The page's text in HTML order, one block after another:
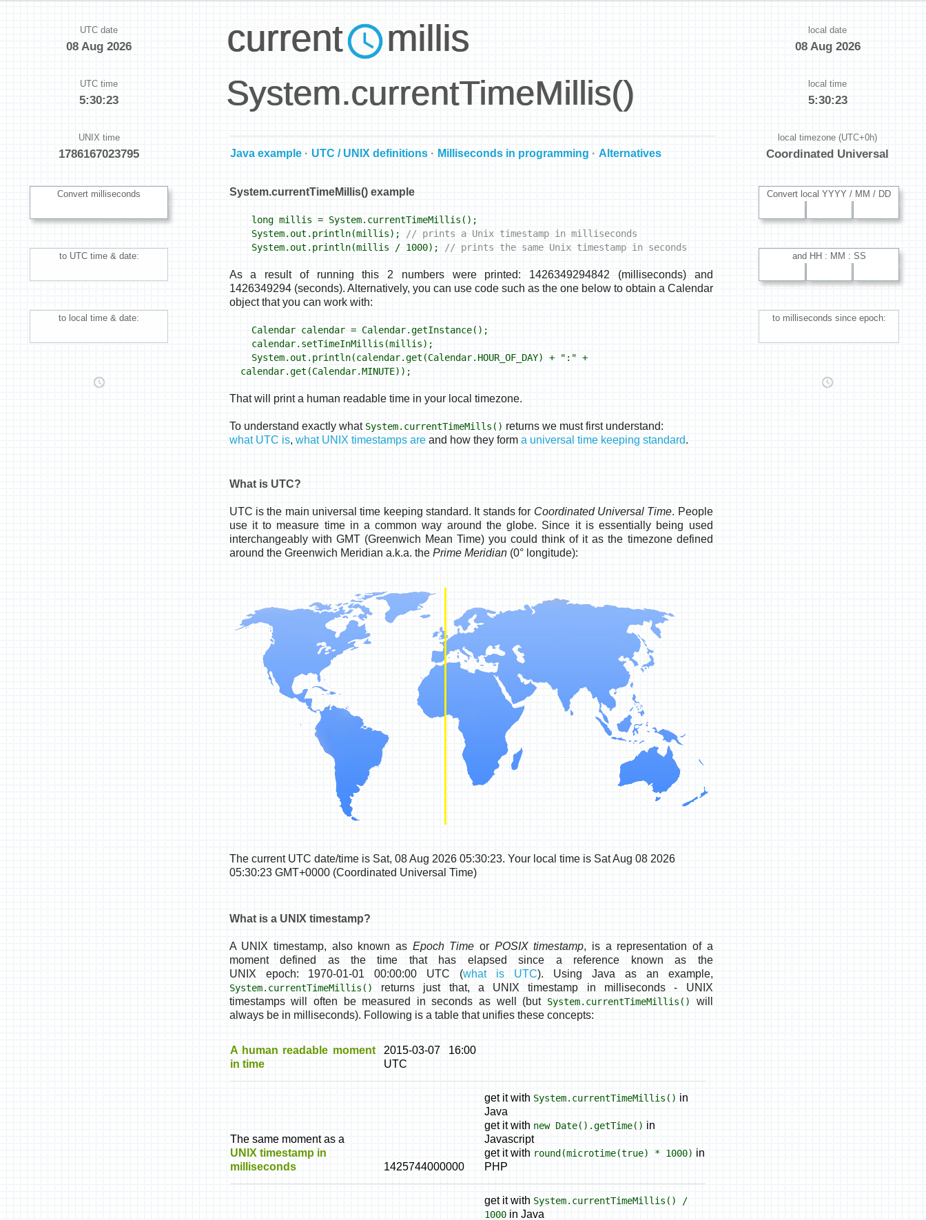
UTC date
08 Aug 2026 current millis
System.currentTimeMillis()
local date
08 Aug 2026
UTC time
5:30:24
local time
5:30:24
UNIX time
Java example · UTC / UNIX definitions · Milliseconds in programming · Alternatives
local timezone (UTC+0h)
Coordinated Universal
Convert milliseconds
to UTC time & date:
to local time & date:
System.currentTimeMillis() example
long millis = System.currentTimeMillis();
System.out.println(millis);// prints a Unix timestamp in milliseconds
System.out.println(millis / 1000);// prints the same Unix timestamp in seconds
As a result of running this 2 numbers were printed: 1426349294842 (milliseconds) and
1426349294 (seconds). Alternatively, you can use code such as the one below to obtain a Calendar
object that you can work with:
Calendar calendar = Calendar.getInstance();
calendar.setTimeInMillis(millis);
System.out.println(calendar.get(Calendar.HOUR_OF_DAY) + ":" +
calendar.get(Calendar.MINUTE));
That will print a human readable time in your local timezone.
To understand exactly whatSystem.currentTimeMills()returns we must first understand:
what UTC is,what UNIX timestamps areand how they forma universal time keeping standard.
What is UTC?
UTC is the main universal time keeping standard. It stands forCoordinated Universal Time. People
use it to measure time in a common way around the globe. Since it is essentially being used
interchangeably with GMT (Greenwich Mean Time) you could think of it as the timezone defined
around the Greenwich Meridian a.k.a. thePrime Meridian(0° longitude):
Thecurrent UTC date/timeisSat, 08 Aug 2026 05:30:24. Your local time isSat Aug 08 2026
05:30:24 GMT+0000 (Coordinated Universal Time)
What is a UNIX timestamp?
A UNIX timestamp, also known asEpoch TimeorPOSIX timestamp, is a representation of a
moment defined as the time that has elapsed since a reference known as the
UNIX epoch: 1970-01-01 00:00:00 UTC(what is UTC). Using Java as an example,
System.currentTimeMillis()returns just that, aUNIX timestamp in milliseconds- UNIX
timestamps will often be measured in seconds as well (butSystem.currentTimeMillis()will
always be in milliseconds). Following is a table that unifies these concepts:
A human readable moment
in time
2015-03-07 16:00
UTC
The same moment as a
UNIX timestamp in
milliseconds
1425744000000
get it withSystem.currentTimeMillis()in
Java
get it withnew Date().getTime()in
Javascript
get it withround(microtime(true) * 1000)in
PHP
get it withSystem.currentTimeMillis() /
1000in Java
Convert local YYYY / MM / DD
and HH : MM : SS
to milliseconds since epoch: